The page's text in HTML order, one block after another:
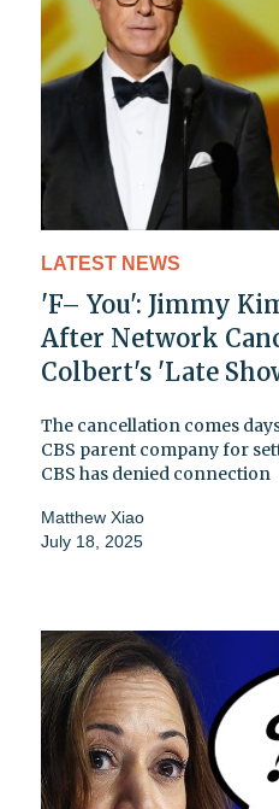
LATEST NEWS
'F– You': Jimmy
After Network
Colbert's 'Late
The cancellation comes
CBS parent company for
CBS has denied connection
Matthew Xiao
July 18, 2025